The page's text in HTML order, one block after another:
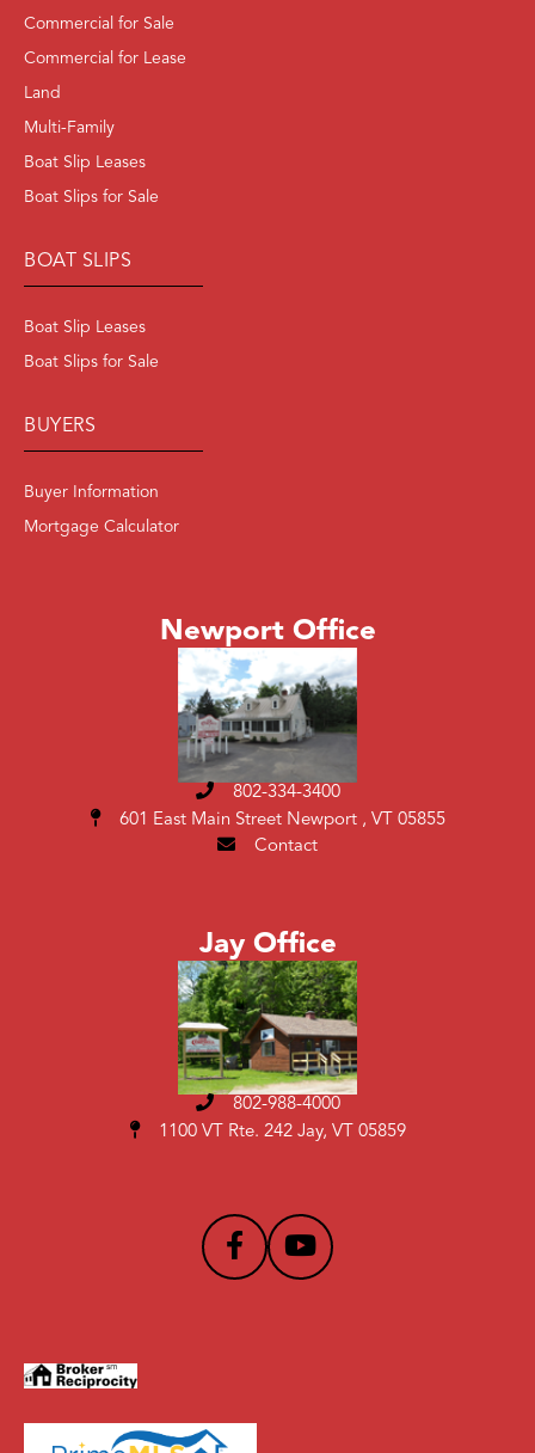
Commercial for Sale
Commercial for Lease
Land
Multi-Family
Boat Slip Leases
Boat Slips for Sale
BOAT SLIPS
Boat Slip Leases
Boat Slips for Sale
BUYERS
Buyer Information
Mortgage Calculator
Newport Office
802-334-3400
601 East Main Street Newport , VT 05855
Contact
Jay Office
802-988-4000
1100 VT Rte. 242 Jay, VT 05859